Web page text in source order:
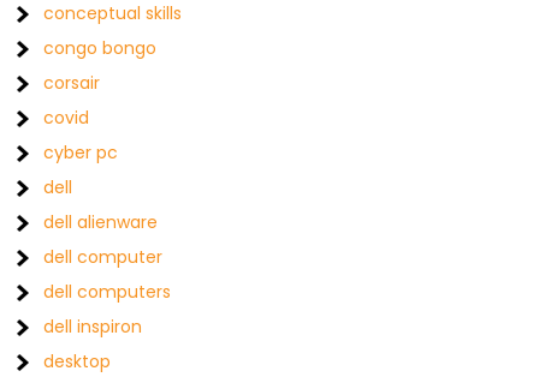
conceptual skills
congo bongo
corsair
covid
cyber pc
dell
dell alienware
dell computer
dell computers
dell inspiron
desktop